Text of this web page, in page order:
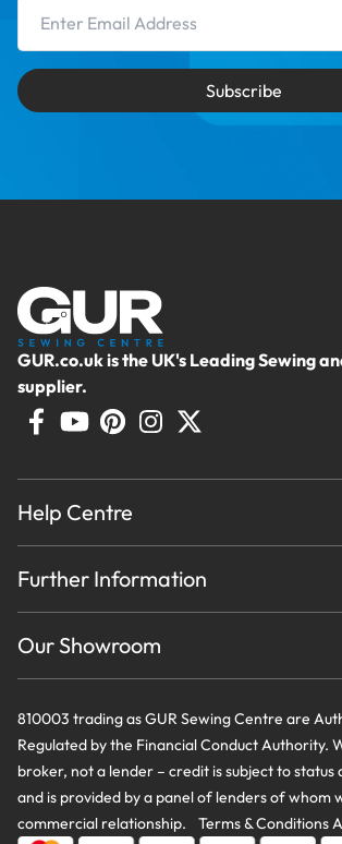
Subscribe
GUR.co.uk is the UK's Leading Sewing
supplier.
Help Centre
About Us
Testimonials
Creations
Further Information
Privacy Policy & Cookie Usage
Terms And Conditions
Our Showroom
810003 trading as GUR Sewing Centre are
Regulated by the Financial Conduct Authority.
broker, not a lender – credit is subject to
and is provided by a panel of lenders of whom
commercial relationship. Terms & Conditions